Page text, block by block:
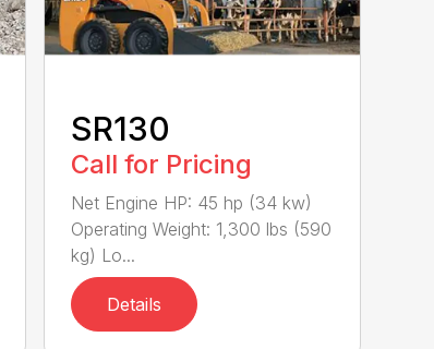
SR130
Call for Pricing
Net Engine HP: 45 hp (34 kw)
Operating Weight: 1,300 lbs (590
kg) Lo...
Details